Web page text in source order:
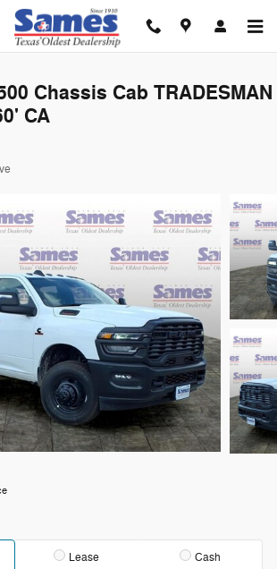
Chassis Cab TRADESMAN
CA
Lease Cash